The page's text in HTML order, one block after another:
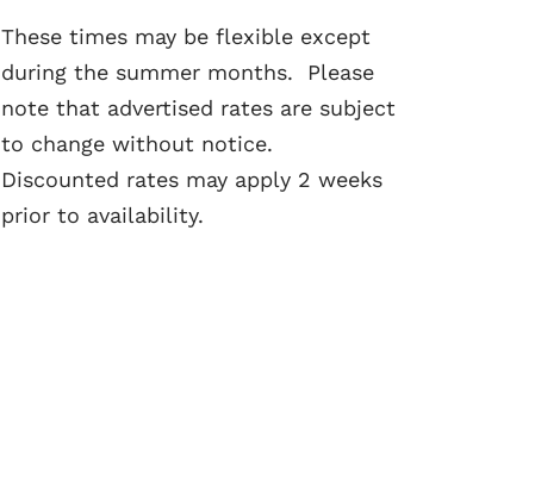
These times may be flexible except
during the summer months. Please
note that advertised rates are subject
to change without notice.
Discounted rates may apply 2 weeks
prior to availability.